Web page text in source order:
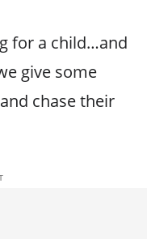
for a child…and
give some
chase their